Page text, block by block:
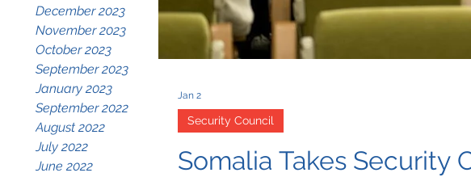
December 2023
November 2023
October 2023
September 2023
January 2023
September 2022
August 2022
July 2022
June 2022
Somalia Takes Security
Security Council
Jan 2